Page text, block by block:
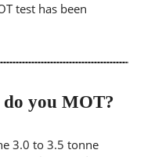
test has been
you MOT?
3.0 to 3.5 tonne